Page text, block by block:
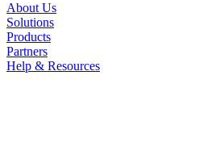
About Us
Solutions
Products
Partners
Help & Resources